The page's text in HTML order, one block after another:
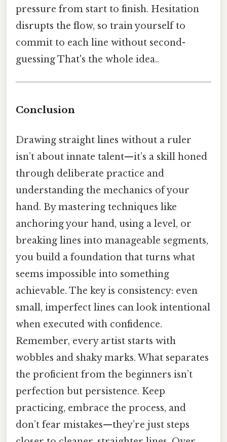
pressure from start to finish. Hesitation
disrupts the flow, so train yourself to
commit to each line without second-
guessing That's the whole idea..
Conclusion
Drawing straight lines without a ruler
isn’t about innate talent—it’s a skill honed
through deliberate practice and
understanding the mechanics of your
hand. By mastering techniques like
anchoring your hand, using a level, or
breaking lines into manageable segments,
you build a foundation that turns what
seems impossible into something
achievable. The key is consistency: even
small, imperfect lines can look intentional
when executed with confidence.
Remember, every artist starts with
wobbles and shaky marks. What separates
the proficient from the beginners isn’t
perfection but persistence. Keep
practicing, embrace the process, and
don’t fear mistakes—they’re just steps